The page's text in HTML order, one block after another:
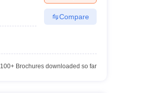
Compare
100+Brochures downloaded so far